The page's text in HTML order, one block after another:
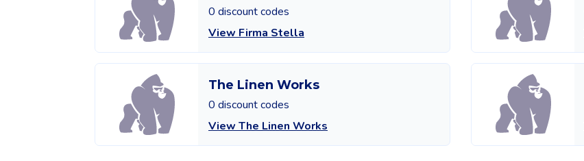
0 discount codes
View Firma Stella
The Linen Works
0 discount codes
View The Linen Works